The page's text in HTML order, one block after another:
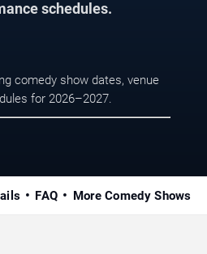
schedules.
comedy show dates, venue
for 2026–2027.
FAQ More Comedy Shows